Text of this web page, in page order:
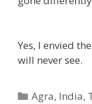
Yes, I envied
will never see.
Categories
Agra, India,